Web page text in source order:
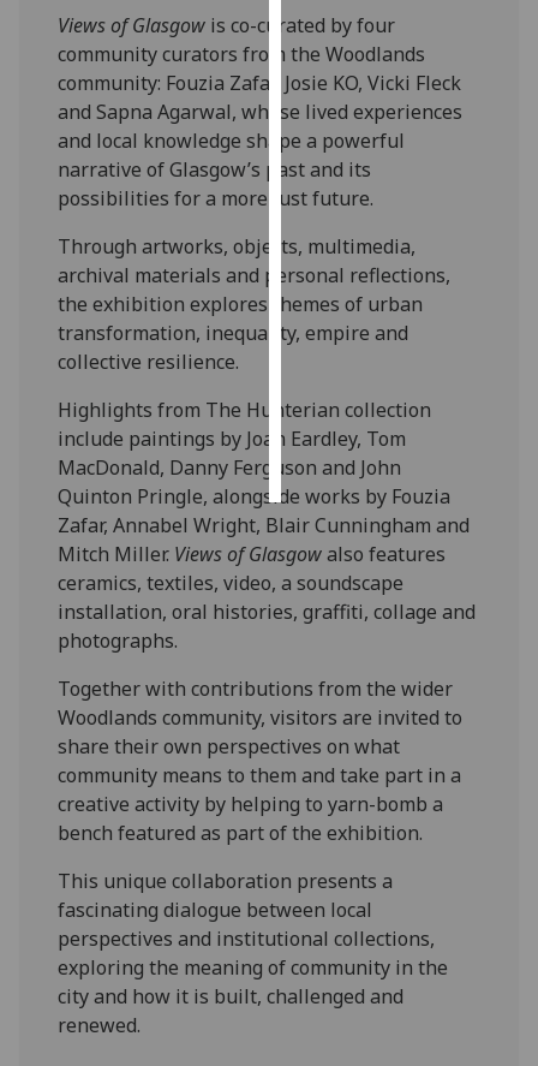
Personalised
advertising
I’m happy to
get
personalised
ads
I do not
want
personalised
ads
accept
Views of Glasgow is co-curated by four
community curators from the Woodlands
community: Fouzia Zafar, Josie KO, Vicki Fleck
and Sapna Agarwal, whose lived experiences
and local knowledge shape a powerful
narrative of Glasgow’s past and its
possibilities for a more just future.
Through artworks, objects, multimedia,
archival materials and personal reflections,
the exhibition explores themes of urban
transformation, inequality, empire and
collective resilience.
Highlights from The Hunterian collection
include paintings by Joan Eardley, Tom
MacDonald, Danny Ferguson and John
Quinton Pringle, alongside works by Fouzia
Zafar, Annabel Wright, Blair Cunningham and
Mitch Miller. Views of Glasgowalso features
ceramics, textiles, video, a soundscape
installation, oral histories, graffiti, collage and
photographs.
Together with contributions from the wider
Woodlands community, visitors are invited to
share their own perspectives on what
community means to them and take part in a
creative activity by helping to yarn-bomb a
bench featured as part of the exhibition.
This unique collaboration presents a
fascinating dialogue between local
perspectives and institutional collections,
exploring the meaning of community in the
city and how it is built, challenged and
renewed.